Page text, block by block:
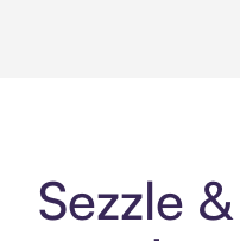
Sezzle